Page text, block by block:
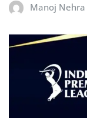
Manoj Nehra